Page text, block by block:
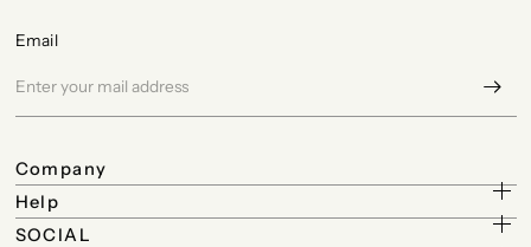
Email
Company
Help
SOCIAL